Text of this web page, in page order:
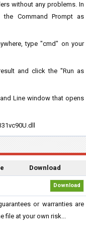
without any problems. In
Command Prompt as
type "cmd" on your
and click the "Run as
Line window that opens
Download
Download
or warranties are
file at your own risk...